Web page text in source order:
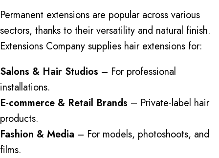
Permanent extensions are popular across various
sectors, thanks to their versatility and natural finish.
Extensions Company supplies hair extensions for:
Salons & Hair Studios – For professional
installations.
E-commerce & Retail Brands – Private-label hair
products.
Fashion & Media – For models, photoshoots, and
films.